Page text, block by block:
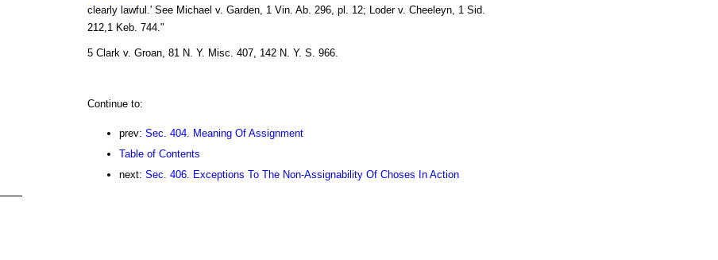
clearly lawful.' See Michael v. Garden, 1 Vin. Ab. 296, pl. 12; Loder v. Cheeleyn, 1 Sid.
212,1 Keb. 744."
5 Clark v. Groan, 81 N. Y. Misc. 407, 142 N. Y. S. 966.
Continue to:
prev: Sec. 404. Meaning Of Assignment
Table of Contents
next: Sec. 406. Exceptions To The Non-Assignability Of Choses In Action